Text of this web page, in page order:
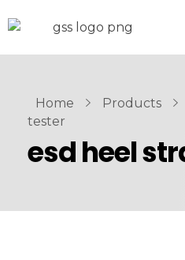
Home Products
tester
esd heel